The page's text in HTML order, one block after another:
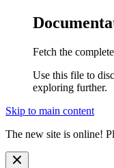
Fetch the
Use this file to
exploring further.
Skip to main content
The new site is online!